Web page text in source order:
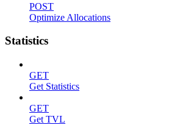
POST
Optimize Allocations
Statistics
GET
Get Statistics
GET
Get TVL